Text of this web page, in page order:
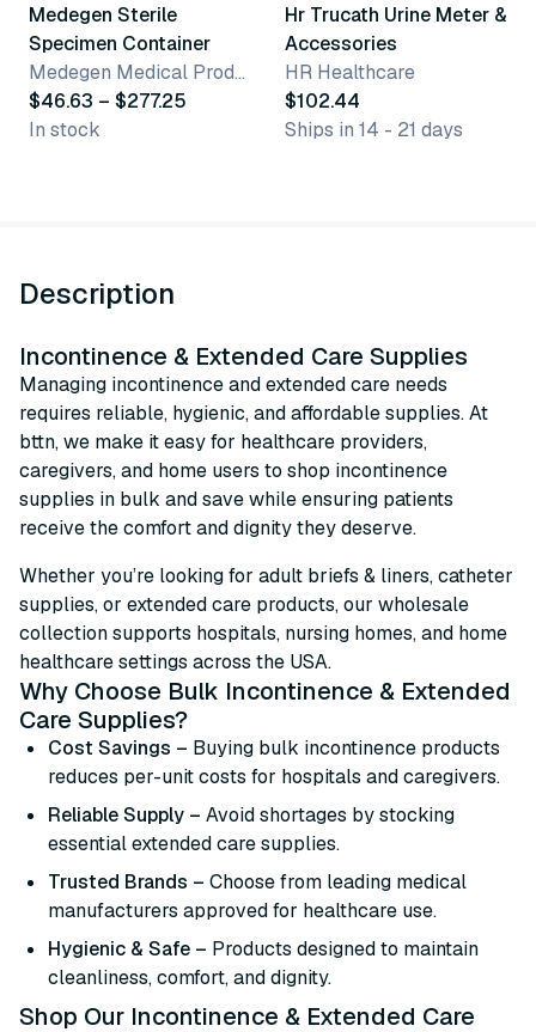
Medegen Sterile
Specimen Container
Medegen Medical Products, LLC
$46.63 – $277.25
In stock
Hr Trucath Urine Meter &
Accessories
HR Healthcare
$102.44
Ships in 14 - 21 days
Description
Incontinence & Extended Care Supplies
Managing incontinence and extended care needs
requires reliable, hygienic, and affordable supplies. At
bttn, we make it easy for healthcare providers,
caregivers, and home users to shop incontinence
supplies in bulk and save while ensuring patients
receive the comfort and dignity they deserve.
Whether you’re looking for adult briefs & liners, catheter
supplies, or extended care products, our wholesale
collection supports hospitals, nursing homes, and home
healthcare settings across the USA.
Why Choose Bulk Incontinence & Extended
Care Supplies?
Cost Savings – Buying bulk incontinence products
reduces per-unit costs for hospitals and caregivers.
Reliable Supply – Avoid shortages by stocking
essential extended care supplies.
Trusted Brands – Choose from leading medical
manufacturers approved for healthcare use.
Hygienic & Safe – Products designed to maintain
cleanliness, comfort, and dignity.
Shop Our Incontinence & Extended Care